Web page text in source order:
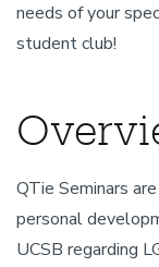
needs of your
student club!
QTie Seminars
personal
UCSB regarding